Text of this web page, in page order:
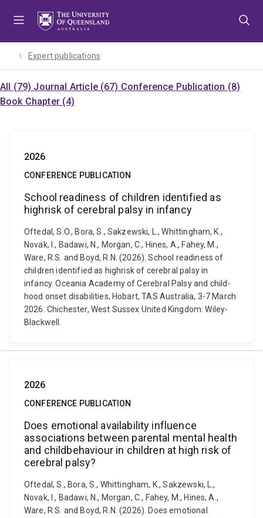
Expert publications
All (79) Journal Article (67) Conference Publication (8)
Book Chapter (4)
2026
CONFERENCE PUBLICATION
School readiness of children identified as
highrisk of cerebral palsy in infancy
Oftedal, S.O., Bora, S., Sakzewski, L., Whittingham, K.,
Novak, I., Badawi, N., Morgan, C., Hines, A., Fahey, M.,
Ware, R.S. and Boyd, R.N. (2026). School readiness of
children identified as highrisk of cerebral palsy in
infancy. Oceania Academy of Cerebral Palsy and child-
hood onset disabilities, Hobart, TAS Australia, 3-7 March
2026. Chichester, West Sussex United Kingdom: Wiley-
Blackwell.
2026
CONFERENCE PUBLICATION
Does emotional availability influence
associations between parental mental health
and childbehaviour in children at high risk of
cerebral palsy?
Oftedal, S., Bora, S., Whittingham, K., Sakzewski, L.,
Novak, I., Badawi, N., Morgan, C., Fahey, M., Hines, A.,
Ware, R.S. and Boyd, R.N. (2026). Does emotional